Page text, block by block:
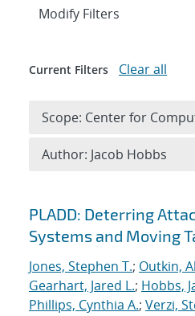
Search results
PLADD: Deterring
Systems and Moving
Jones, Stephen T.; Outkin,
Gearhart, Jared L.; Hobbs,
Phillips, Cynthia A.; Verzi,
Expand
Modify Filters
Current Filters Clear all
Scope: Center for
Author: Jacob Hobbs